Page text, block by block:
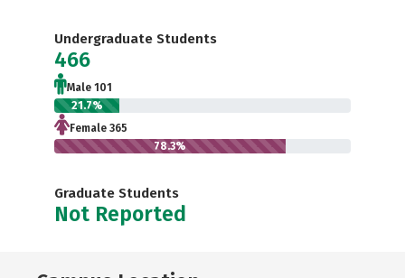
Undergraduate Students
466
Male 101
21.7%
Female 365
78.3%
Graduate Students
Not Reported